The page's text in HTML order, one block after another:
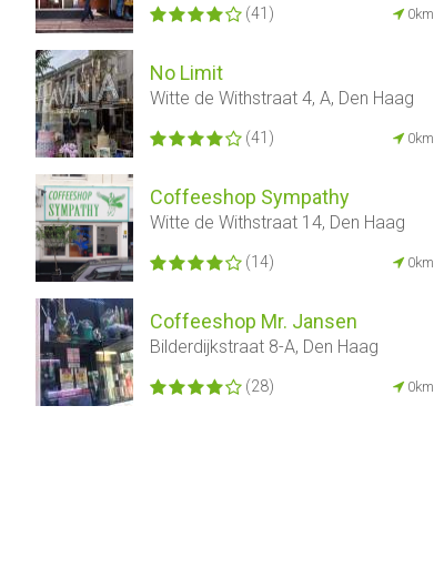
(41) 0km
No Limit
Witte de Withstraat 4, A, Den Haag
(41) 0km
Coffeeshop Sympathy
Witte de Withstraat 14, Den Haag
(14) 0km
Coffeeshop Mr. Jansen
Bilderdijkstraat 8-A, Den Haag
(28) 0km